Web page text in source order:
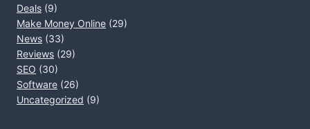
Deals (9)
Make Money Online (29)
News (33)
Reviews (29)
SEO (30)
Software (26)
Uncategorized (9)